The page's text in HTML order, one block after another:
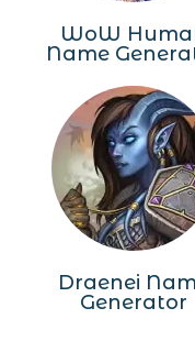
WoW
Name
Draenei
Generator